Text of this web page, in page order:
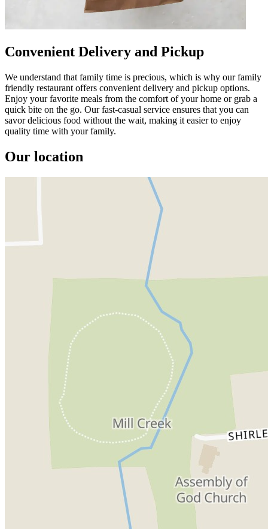
Convenient Delivery and Pickup
We understand that family time is precious, which is why our family
friendly restaurant offers convenient delivery and pickup options.
Enjoy your favorite meals from the comfort of your home or grab a
quick bite on the go. Our fast-casual service ensures that you can
savor delicious food without the wait, making it easier to enjoy
quality time with your family.
Our location